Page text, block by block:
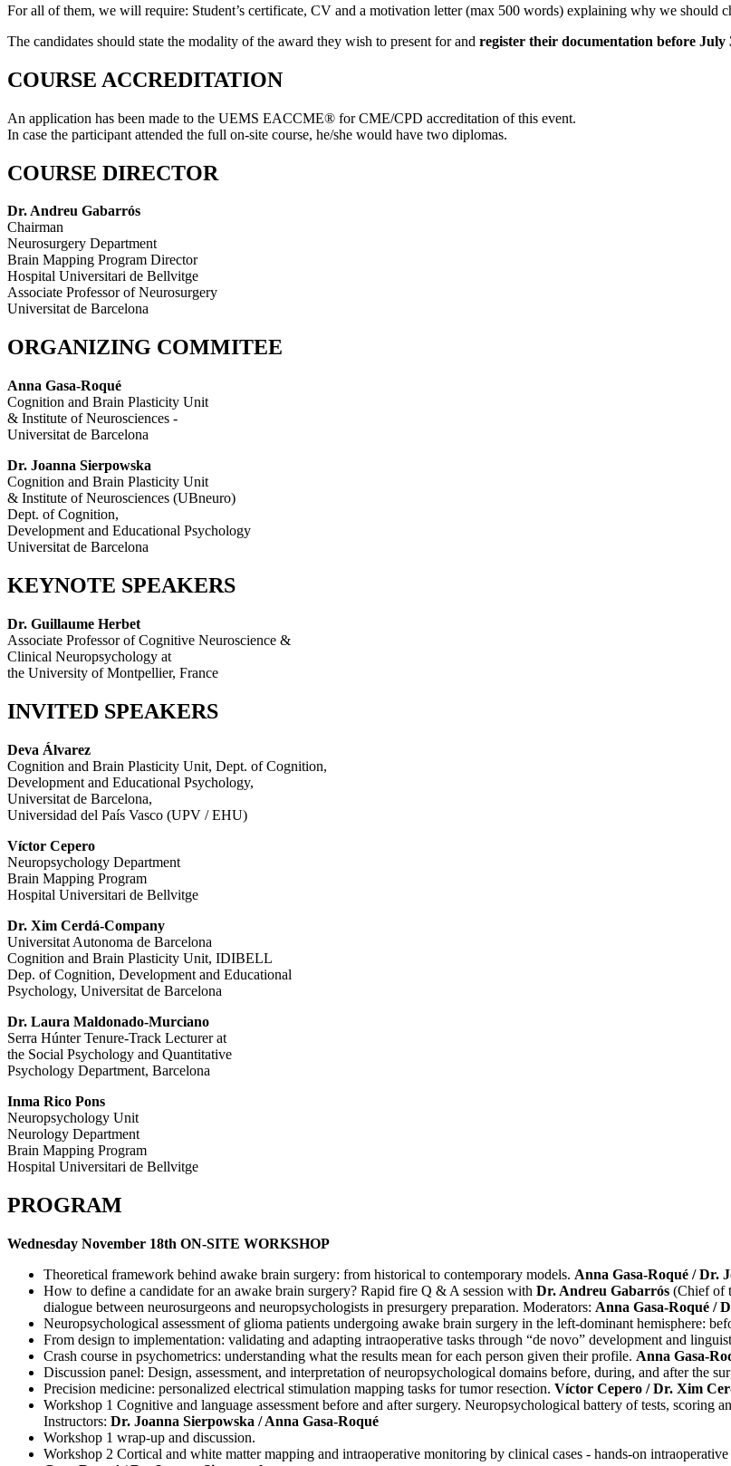
For all of them, we will require: Student’s certificate, CV and a motivation letter (max 500 words) explaining why we should
The candidates should state the modality of the award they wish to present for and register their documentation before July
COURSE ACCREDITATION
An application has been made to the UEMS EACCME® for CME/CPD accreditation of this event.
In case the participant attended the full on-site course, he/she would have two diplomas.
COURSE DIRECTOR
Dr. Andreu Gabarrós
Chairman
Neurosurgery Department
Brain Mapping Program Director
Hospital Universitari de Bellvitge
Associate Professor of Neurosurgery
Universitat de Barcelona
ORGANIZING COMMITEE
Anna Gasa-Roqué
Cognition and Brain Plasticity Unit
& Institute of Neurosciences -
Universitat de Barcelona
Dr. Joanna Sierpowska
Cognition and Brain Plasticity Unit
& Institute of Neurosciences (UBneuro)
Dept. of Cognition,
Development and Educational Psychology
Universitat de Barcelona
KEYNOTE SPEAKERS
Dr. Guillaume Herbet
Associate Professor of Cognitive Neuroscience &
Clinical Neuropsychology at
the University of Montpellier, France
INVITED SPEAKERS
Deva Álvarez
Cognition and Brain Plasticity Unit, Dept. of Cognition,
Development and Educational Psychology,
Universitat de Barcelona,
Universidad del País Vasco (UPV / EHU)
Víctor Cepero
Neuropsychology Department
Brain Mapping Program
Hospital Universitari de Bellvitge
Dr. Xim Cerdá-Company
Universitat Autonoma de Barcelona
Cognition and Brain Plasticity Unit, IDIBELL
Dep. of Cognition, Development and Educational
Psychology, Universitat de Barcelona
Dr. Laura Maldonado-Murciano
Serra Húnter Tenure-Track Lecturer at
the Social Psychology and Quantitative
Psychology Department, Barcelona
Inma Rico Pons
Neuropsychology Unit
Neurology Department
Brain Mapping Program
Hospital Universitari de Bellvitge
PROGRAM
Wednesday November 18th ON-SITE WORKSHOP
Theoretical framework behind awake brain surgery: from historical to contemporary models. Anna Gasa-Roqué / Dr.
How to define a candidate for an awake brain surgery? Rapid fire Q & A session with Dr. Andreu Gabarrós (Chief of
dialogue between neurosurgeons and neuropsychologists in presurgery preparation. Moderators: Anna Gasa-Roqué /
Neuropsychological assessment of glioma patients undergoing awake brain surgery in the left-dominant hemisphere:
From design to implementation: validating and adapting intraoperative tasks through “de novo” development and
Crash course in psychometrics: understanding what the results mean for each person given their profile. Anna Gasa-
Discussion panel: Design, assessment, and interpretation of neuropsychological domains before, during, and after the
Precision medicine: personalized electrical stimulation mapping tasks for tumor resection. Víctor Cepero / Dr. Xim
Workshop 1 Cognitive and language assessment before and after surgery. Neuropsychological battery of tests, scoring
Instructors: Dr. Joanna Sierpowska / Anna Gasa-Roqué
Workshop 1 wrap-up and discussion.
Workshop 2 Cortical and white matter mapping and intraoperative monitoring by clinical cases - hands-on